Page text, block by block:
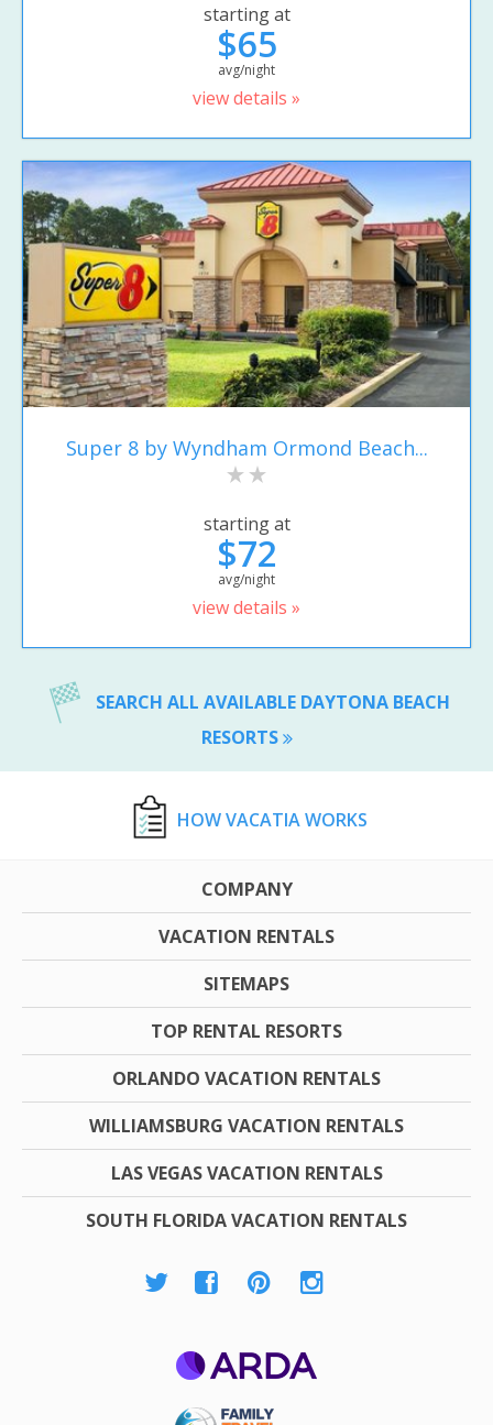
starting at
$65
avg/night
view details »
Super 8 by Wyndham Ormond Beach...
starting at
$72
avg/night
view details »
SEARCH ALL AVAILABLE DAYTONA BEACH
RESORTS
HOW VACATIA WORKS
COMPANY
VACATION RENTALS
SITEMAPS
TOP RENTAL RESORTS
ORLANDO VACATION RENTALS
WILLIAMSBURG VACATION RENTALS
LAS VEGAS VACATION RENTALS
SOUTH FLORIDA VACATION RENTALS